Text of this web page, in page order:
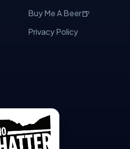
Buy Me A Beer🍺
Privacy Policy